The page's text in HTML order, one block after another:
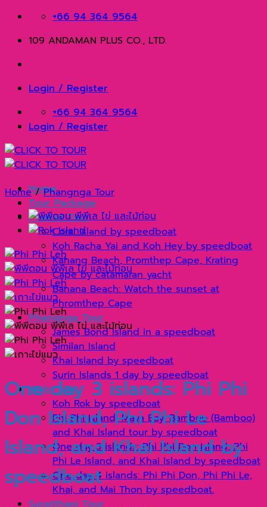
Skip
content
+66 94 364 9564
109 ANDAMAN PLUS CO., LTD.
Login / Register
+66 94 364 9564
Login / Register
Home
Tour Package
Phuket Tour
Coral Island by speedboat
Koh Racha Yai and Koh Hey by speedboat
Kahang Beach, Promthep Cape, Krating
Cape by catamaran yacht
Banana Beach: Watch the sunset at
Phromthep Cape
Phangnga Tour
James Bond Island in a speedboat
Similan Island
Khai Island by speedboat
Surin Islands 1 day by speedboat
Krabi Tour
Koh Rok by speedboat
Phi Phi Island, Maya Bay, Bamboo (Bamboo)
and Khai Island tour by speedboat
One day 3 islands: Phi Phi Don Island, Phi
Phi Le Island, and Khai Island by speedboat
One day 4 islands: Phi Phi Don, Phi Phi Le,
Khai, and Mai Thon by speedboat.
Suratthani Tour
Home / Phangnga Tour
One day 3 islands: Phi Phi
Don Island, Phi Phi Le
Island, and Khai Island by
speedboat